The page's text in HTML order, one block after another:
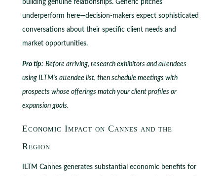
building genuine relationships. Generic pitches
underperform here—decision-makers expect sophisticated
conversations about their specific client needs and
market opportunities.
Pro tip: Before arriving, research exhibitors and attendees
using ILTM's attendee list, then schedule meetings with
prospects whose offerings match your client profiles or
expansion goals.
Economic Impact on Cannes and the
Region
ILTM Cannes generates substantial economic benefits for